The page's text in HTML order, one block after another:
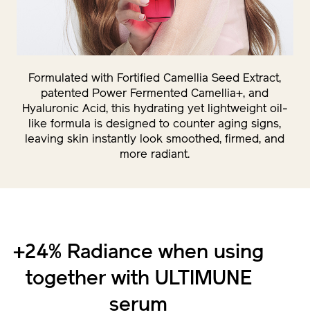
Formulated with Fortified Camellia Seed Extract,
patented Power Fermented Camellia+, and
Hyaluronic Acid, this hydrating yet lightweight oil-
like formula is designed to counter aging signs,
leaving skin instantly look smoothed, firmed, and
more radiant.
+24% Radiance when using
together with ULTIMUNE
serum